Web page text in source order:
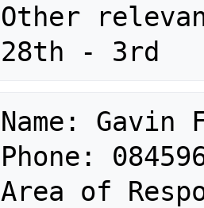
Other
Name: Gavin
Phone:
Area of